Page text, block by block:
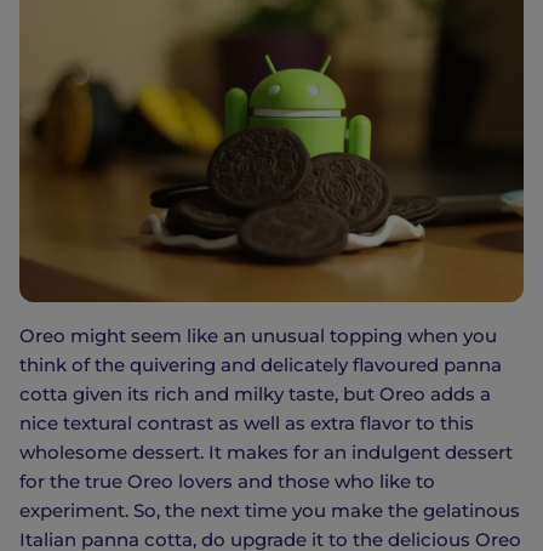
Oreo might seem like an unusual topping when you
think of the quivering and delicately flavoured panna
cotta given its rich and milky taste, but Oreo adds a
nice textural contrast as well as extra flavor to this
wholesome dessert. It makes for an indulgent dessert
for the true Oreo lovers and those who like to
experiment. So, the next time you make the gelatinous
Italian panna cotta, do upgrade it to the delicious Oreo